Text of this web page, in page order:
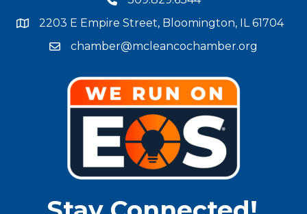
map and address
2203 E Empire Street, Bloomington, IL 61704
email address
chamber@mcleancochamber.org